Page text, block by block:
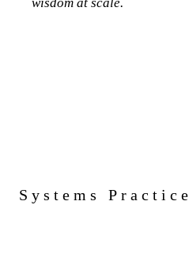
Systems Practice